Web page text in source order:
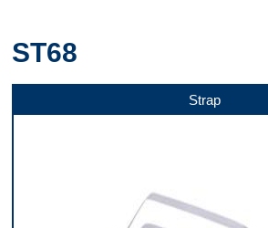
ST68
Strap